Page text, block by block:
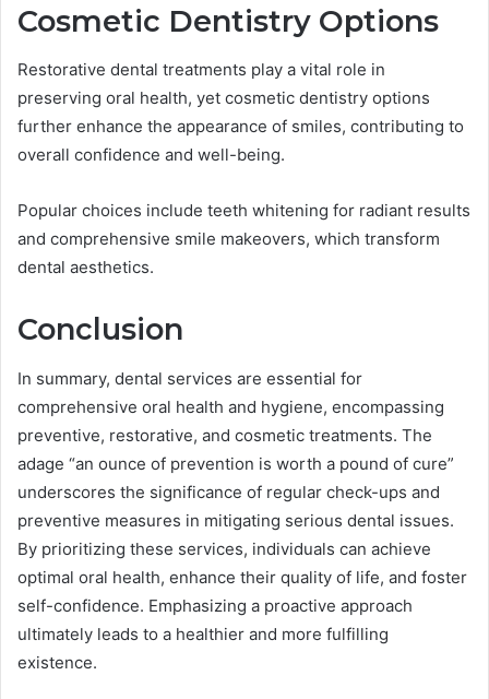
Cosmetic Dentistry Options
Restorative dental treatments play a vital role in
preserving oral health, yet cosmetic dentistry options
further enhance the appearance of smiles, contributing to
overall confidence and well-being.
Popular choices include teeth whitening for radiant results
and comprehensive smile makeovers, which transform
dental aesthetics.
Conclusion
In summary, dental services are essential for
comprehensive oral health and hygiene, encompassing
preventive, restorative, and cosmetic treatments. The
adage “an ounce of prevention is worth a pound of cure”
underscores the significance of regular check-ups and
preventive measures in mitigating serious dental issues.
By prioritizing these services, individuals can achieve
optimal oral health, enhance their quality of life, and foster
self-confidence. Emphasizing a proactive approach
ultimately leads to a healthier and more fulfilling
existence.